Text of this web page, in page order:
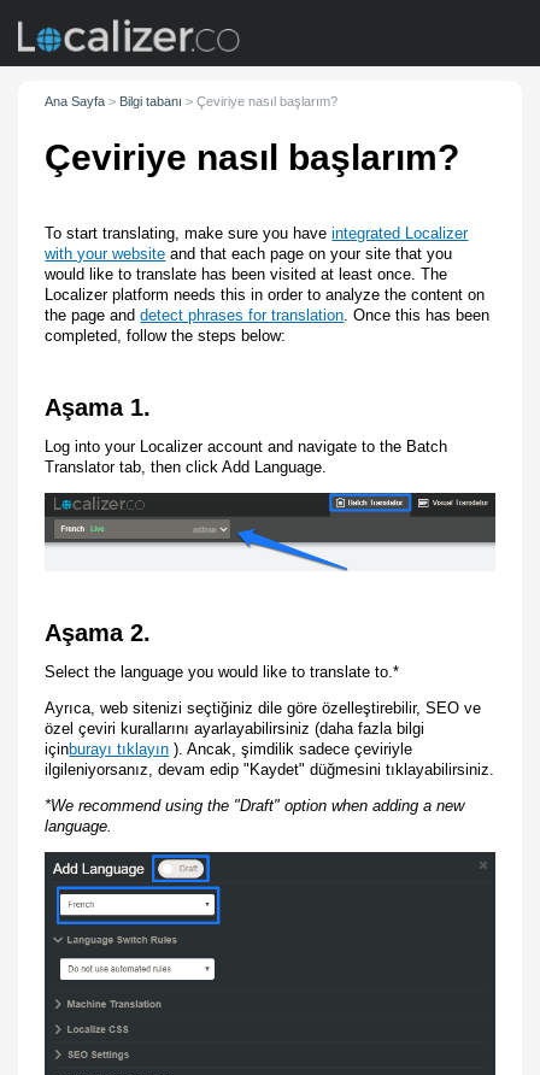
Ana Sayfa > Bilgi tabanı > Çeviriye nasıl başlarım?
Çeviriye nasıl başlarım?
To start translating, make sure you haveintegrated Localizer
with your website and that each page on your site that you
would like to translate has been visited at least once. The
Localizer platform needs this in order to analyze the content on
the page anddetect phrases for translation. Once this has been
completed, follow the steps below:
Aşama 1.
Log into your Localizer account and navigate to the Batch
Translator tab, then click Add Language.
Aşama 2.
Select the language you would like to translate to.*
Ayrıca, web sitenizi seçtiğiniz dile göre özelleştirebilir, SEO ve
özel çeviri kurallarını ayarlayabilirsiniz (daha fazla bilgi
içinburayı tıklayın ). Ancak, şimdilik sadece çeviriyle
ilgileniyorsanız, devam edip "Kaydet" düğmesini tıklayabilirsiniz.
*We recommend using the "Draft" option when adding a new
language.